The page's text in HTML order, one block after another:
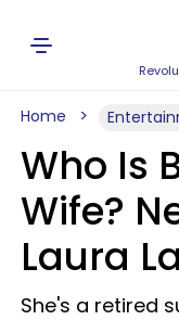
Home
Who Is
Wife?
Laura
She's a retired